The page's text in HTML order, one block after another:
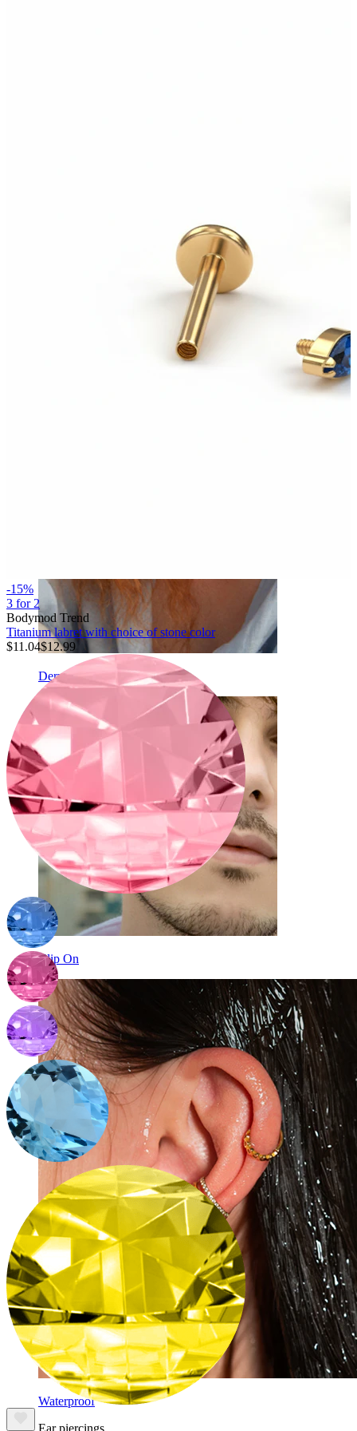
Dermal
Clip On
Waterproof
Ear piercings
-15%
3 for 2
Bodymod Trend
Titanium labret with choice of stone color
$11.04$12.99